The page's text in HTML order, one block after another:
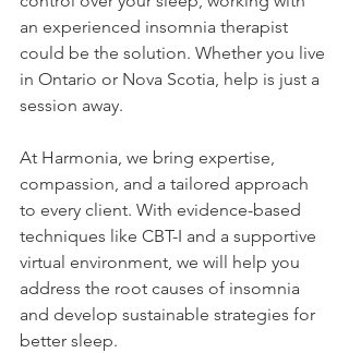
an experienced insomnia therapist
could be the solution. Whether you live
in Ontario or Nova Scotia, help is just a
session away.
At Harmonia, we bring expertise,
compassion, and a tailored approach
to every client. With evidence-based
techniques like CBT-I and a supportive
virtual environment, we will help you
address the root causes of insomnia
and develop sustainable strategies for
better sleep.